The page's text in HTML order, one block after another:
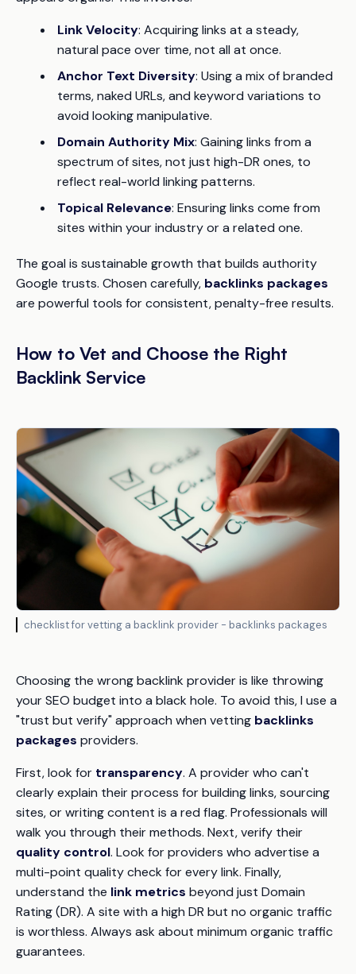
Link Velocity: Acquiring links at a steady,
natural pace over time, not all at once.
Anchor Text Diversity: Using a mix of branded
terms, naked URLs, and keyword variations to
avoid looking manipulative.
Domain Authority Mix: Gaining links from a
spectrum of sites, not just high-DR ones, to
reflect real-world linking patterns.
Topical Relevance: Ensuring links come from
sites within your industry or a related one.
The goal is sustainable growth that builds authority
Google trusts. Chosen carefully, backlinks packages
are powerful tools for consistent, penalty-free results.
How to Vet and Choose the Right
Backlink Service
checklist for vetting a backlink provider - backlinks packages
Choosing the wrong backlink provider is like throwing
your SEO budget into a black hole. To avoid this, I use a
"trust but verify" approach when vetting backlinks
packages providers.
First, look for transparency. A provider who can't
clearly explain their process for building links, sourcing
sites, or writing content is a red flag. Professionals will
walk you through their methods. Next, verify their
quality control. Look for providers who advertise a
multi-point quality check for every link. Finally,
understand the link metrics beyond just Domain
Rating (DR). A site with a high DR but no organic traffic
is worthless. Always ask about minimum organic traffic
guarantees.